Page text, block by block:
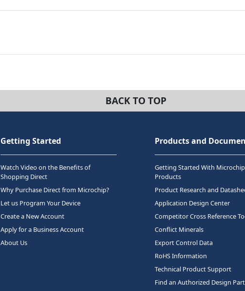
BACK TO TOP
Getting Started
Watch Video on the Benefits of
Shopping Direct
Why Purchase Direct from Microchip?
Let us Program Your Device
Create a New Account
Apply for a Business Account
About Us
Products and
Getting Started With Microchip
Products
Product Research and
Application Design Center
Competitor Cross Reference
Conflict Minerals
Export Control Data
RoHS Information
Technical Product Support
Find an Authorized Design